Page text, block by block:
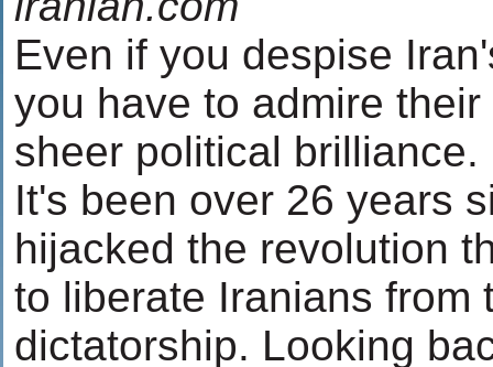
Even if you despise
you have to admire
sheer political brilliance.
It's been over 26 years
hijacked the revolution
to liberate Iranians from
dictatorship. Looking